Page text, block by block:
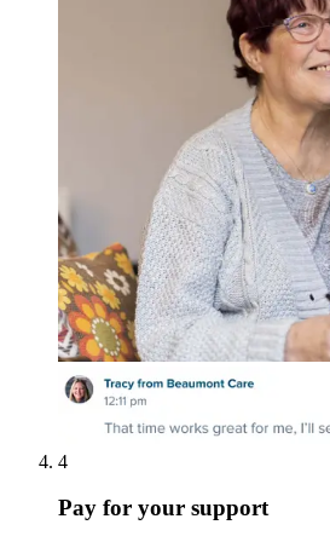
4
Pay for your support